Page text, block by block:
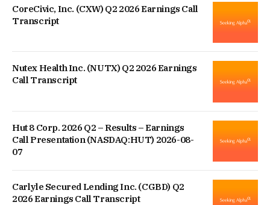
CoreCivic, Inc. (CXW) Q2 2026 Earnings Call
Transcript
Nutex Health Inc. (NUTX) Q2 2026 Earnings
Call Transcript
Hut 8 Corp. 2026 Q2 – Results – Earnings
Call Presentation (NASDAQ:HUT) 2026-08-
07
Carlyle Secured Lending Inc. (CGBD) Q2
2026 Earnings Call Transcript